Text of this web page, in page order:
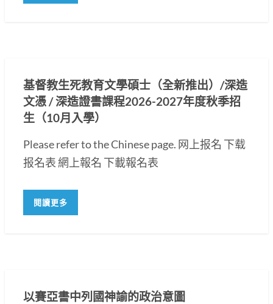
基督教生死教育文學碩士（全新推出）/深造
文憑 / 深造證書課程2026-2027年度秋季招
生（10月入學）
Please refer to the Chinese page. 网上报名 下载
报名表 網上報名 下載報名表
閱讀更多
以賽亞書中列國神諭的政治意圖